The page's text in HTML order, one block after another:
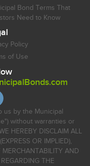
Bond Terms That
Need to Know
Policy
of Use
us by the Municipal
without warranties or
HEREBY DISCLAIM ALL
OR IMPLIED),
AND
THE